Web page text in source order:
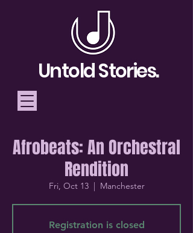
Telling Stories, Building
Community
Donate
Untold Stories.
Afrobeats: An Orchestral
Rendition
Fri, Oct 13
  |
Manchester
Registration is closed